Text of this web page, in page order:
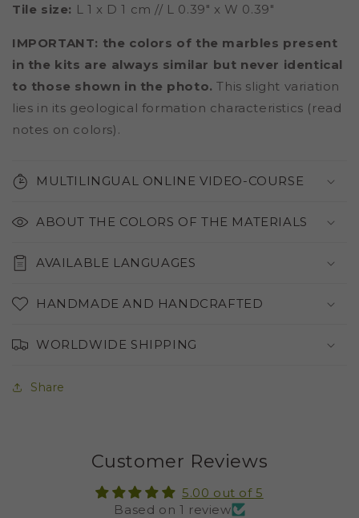
Tile size: L 1 x D 1 cm // L 0.39" x W 0.39"
IMPORTANT: the colors of the marbles present
in the kits are always similar but never identical
to those shown in the photo. This slight variation
lies in its geological formation characteristics (read
notes on colors).
MULTILINGUAL ONLINE VIDEO-COURSE
ABOUT THE COLORS OF THE MATERIALS
AVAILABLE LANGUAGES
HANDMADE AND HANDCRAFTED
WORLDWIDE SHIPPING
Share
Customer Reviews
5.00 out of 5
Based on 1 review